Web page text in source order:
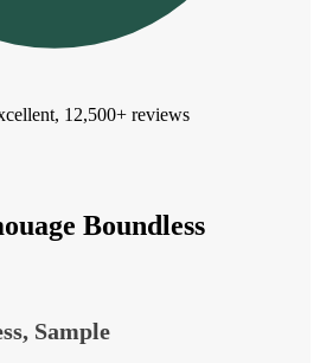
12,500+ reviews
Boundless
Sample